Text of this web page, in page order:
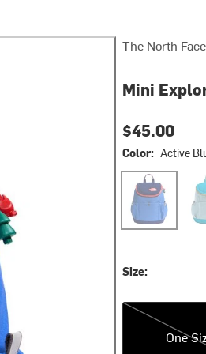
The North Face
Mini
$45.00
Color: Active
Active Blue/
Size:
One Size
One